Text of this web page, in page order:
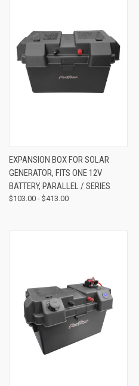
EXPANSION BOX FOR SOLAR
GENERATOR, FITS ONE 12V
BATTERY, PARALLEL / SERIES
$103.00 - $413.00